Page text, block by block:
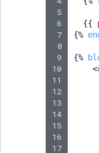
5
6
7
8
9
10
11
12
13
14
15
16
17
{{
{%
{%
<